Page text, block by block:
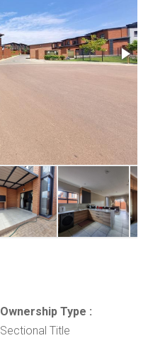
Ownership Type :
Sectional Title